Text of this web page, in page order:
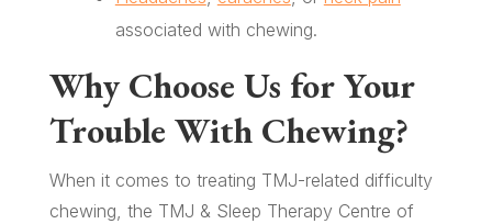
associated with chewing.
Why Choose Us for Your
Trouble With Chewing?
When it comes to treating TMJ-related difficulty
chewing, the TMJ & Sleep Therapy Centre of